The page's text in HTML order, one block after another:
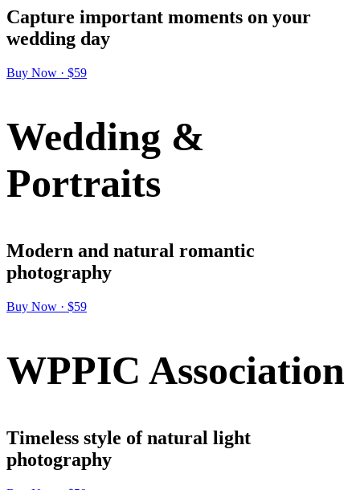
Capture important moments on your
wedding day
Buy Now · $59
Wedding &
Portraits
Modern and natural romantic
photography
Buy Now · $59
WPPIC Association
Timeless style of natural light
photography